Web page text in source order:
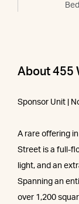
About 455
Sponsor Unit |
A rare offering
Street is a full-
light, and an
Spanning an
over 1,200